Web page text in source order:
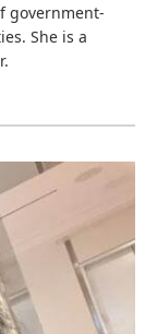
government-
She is a